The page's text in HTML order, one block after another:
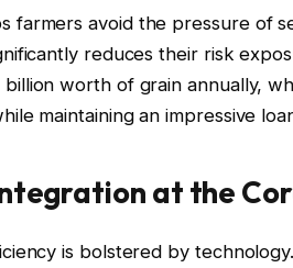
farmers avoid the pressure of
reduces their risk
worth of grain annually,
maintaining an impressive
at the
is bolstered by